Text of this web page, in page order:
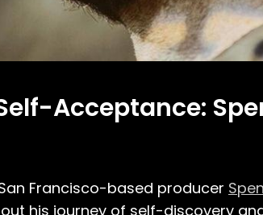
Acceptance:
Francisco-based producer
his journey of self-discovery